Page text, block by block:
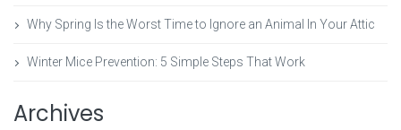
Why Spring Is the Worst Time to Ignore an Animal In Your Attic
Winter Mice Prevention: 5 Simple Steps That Work
Archives